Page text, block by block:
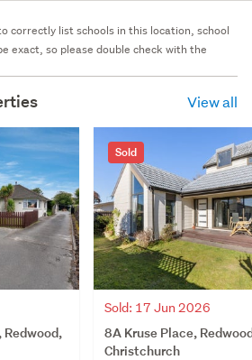
correctly list schools in this location, school
exact, so please double check with the
View all
Sold
Sold: 17 Jun 2026
8A Kruse Place,
Christchurch